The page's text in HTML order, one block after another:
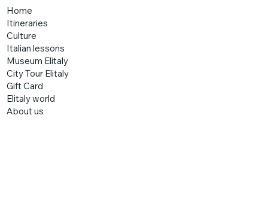
Home
Itineraries
Culture
Italian lessons
Museum Elitaly
City Tour Elitaly
Gift Card
Elitaly world
About us